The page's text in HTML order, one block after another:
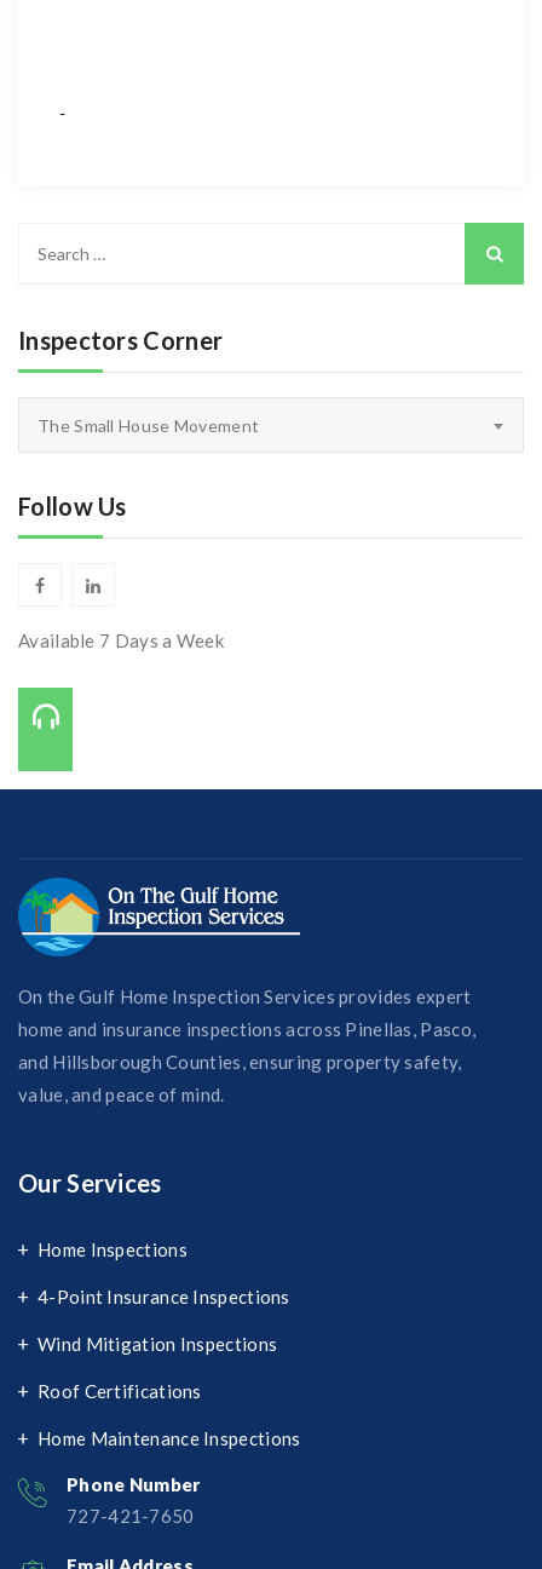
Inspectors Corner
The Small House Movement
Follow Us
Available 7 Days a Week
On the Gulf Home Inspection Services provides expert
home and insurance inspections across Pinellas, Pasco,
and Hillsborough Counties, ensuring property safety,
value, and peace of mind.
Our Services
Home Inspections
4-Point Insurance Inspections
Wind Mitigation Inspections
Roof Certifications
Home Maintenance Inspections
Phone Number
727-421-7650‬